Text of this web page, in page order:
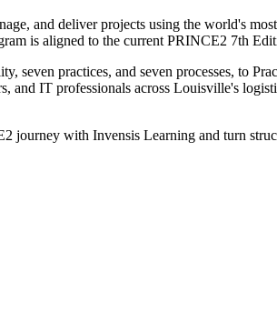
and deliver projects using the world's
is aligned to the current PRINCE2 7th
practices, and seven processes, to
and IT professionals across Louisville's
journey with Invensis Learning and turn